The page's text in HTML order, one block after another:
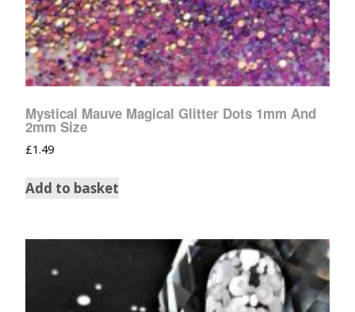
Mystical Mauve Magical Glitter Dots 1mm And
2mm Size
£1.49
Add to basket